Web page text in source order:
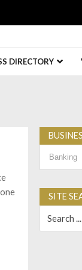
DIRECTORY
Ads
SITE
for: